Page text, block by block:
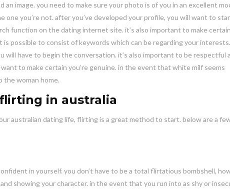
image. you need to make sure your photo is of you in an excellent
one you’re not. after you’ve developed your profile, you will want to
function on the dating internet site. it’s also important to make
possible to consist of keywords which can be regarding your
have to begin the conversation. it’s also important to be respectful
to make certain you’re genuine. in the event that white milf seems
the woman home.
in australia
australian dating life, flirting is a great method to start. below are a
in yourself. you don’t have to be a total flirtatious bombshell,
showing your character. in the event that you run into as shy or